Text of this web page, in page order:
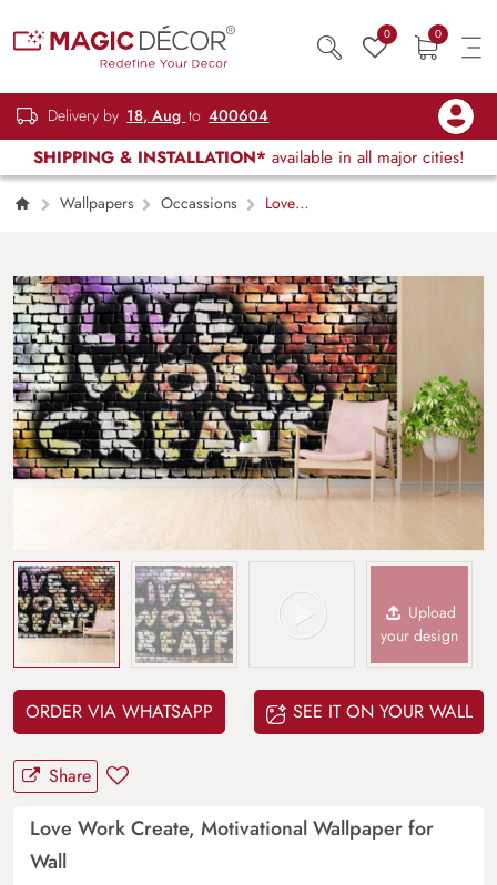
0 0
Delivery by 18, Aug to 400604
SHIPPING & INSTALLATION* available in all major cities!
Wallpapers Occassions
Love
Upload
your design
ORDER VIA WHATSAPP SEE IT ON YOUR WALL
Share
Love Work Create, Motivational Wallpaper for
Wall